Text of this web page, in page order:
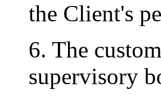
the Client's
6. The
supervisory